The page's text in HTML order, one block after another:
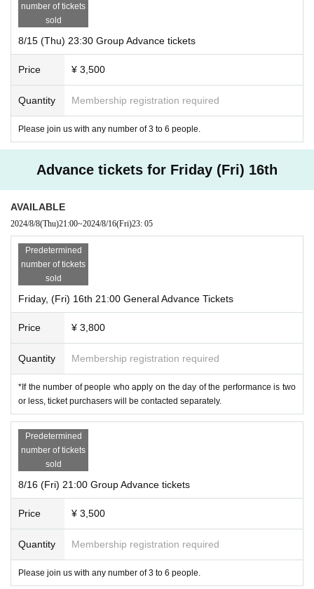
number of tickets
sold
8/15 (Thu) 23:30 Group Advance tickets
Price ¥ 3,500
Quantity Membership registration required
Please join us with any number of 3 to 6 people.
Advance tickets for Friday (Fri) 16th
AVAILABLE
2024/8/8(Thu)21:00~2024/8/16(Fri)23: 05
Predetermined
number of tickets
sold
Friday, (Fri) 16th 21:00 General Advance Tickets
Price ¥ 3,800
Quantity Membership registration required
*If the number of people who apply on the day of the performance is two
or less, ticket purchasers will be contacted separately.
Predetermined
number of tickets
sold
8/16 (Fri) 21:00 Group Advance tickets
Price ¥ 3,500
Quantity Membership registration required
Please join us with any number of 3 to 6 people.